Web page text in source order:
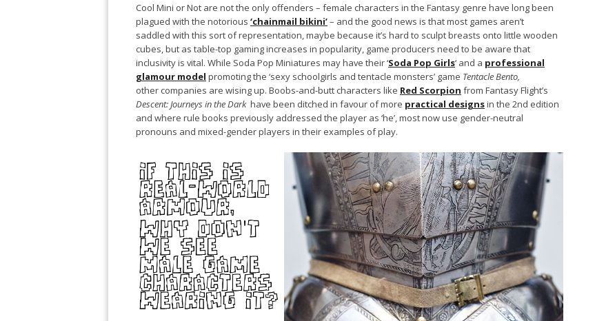
Cool Mini or Not are not the only offenders – female characters in the Fantasy genre have long been
plagued with the notorious ‘chainmail bikini’– and the good news is that most games aren’t
saddled with this sort of representation, maybe because it’s hard to sculpt breasts onto little wooden
cubes, but as table-top gaming increases in popularity, game producers need to be aware that
inclusivity is vital. While Soda Pop Miniatures may have their ‘Soda Pop Girls‘ and a professional
glamour model promoting the ‘sexy schoolgirls and tentacle monsters’ game Tentacle Bento,
other companies are wising up. Boobs-and-butt characters like Red Scorpion from Fantasy Flight’s
Descent: Journeys in the Darkhave been ditched in favour of more practical designsin the 2nd edition
and where rule books previously addressed the player as ‘he’, most now use gender-neutral
pronouns and mixed-gender players in their examples of play.